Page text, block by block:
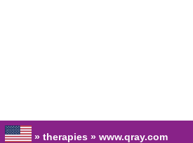
» therapies » www.qray.com